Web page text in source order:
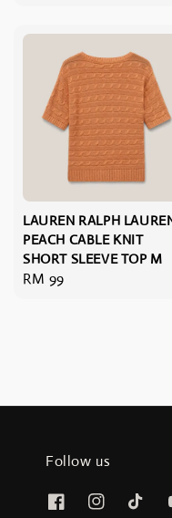
LAUREN RALPH
PEACH CABLE KNIT
SHORT SLEEVE TOP M
Regular
RM 99
Follow us